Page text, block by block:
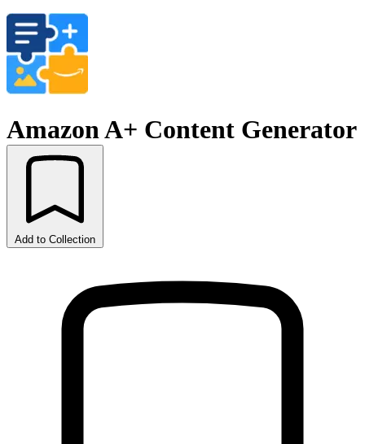
Amazon A+ Content Generator
Add to Collection